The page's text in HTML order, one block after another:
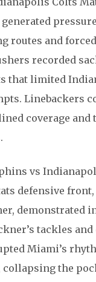
routes and
recorded
that limited
Linebackers
coverage and
vs
defensive
, demonstrated
tackles
Miami’s
collapsing the